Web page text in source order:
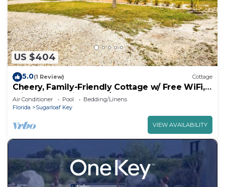
US $404
5.0(1 Review) Cottage
Cheery, Family-Friendly Cottage w/ Free WiFi,
Private Gas Grill, and A/C
Air Conditioner Pool
Bedding/Linens
Florida
Sugarloaf Key
VIEW AVAILABILITY